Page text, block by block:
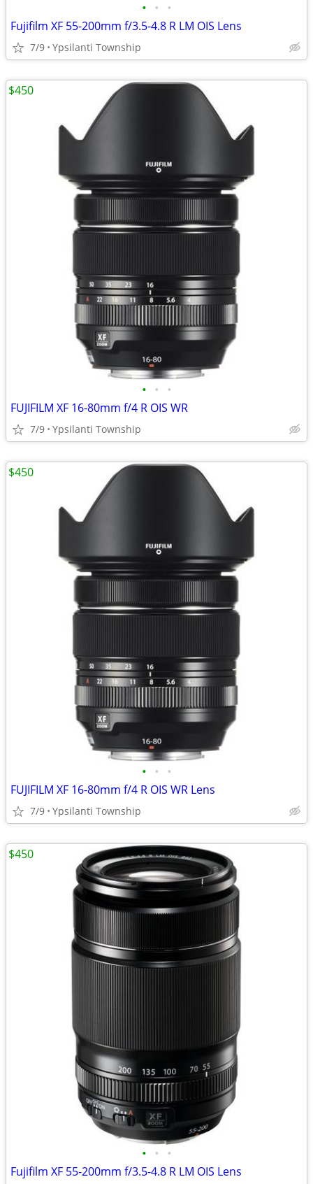
• • •
Fujifilm XF 55-200mm f/3.5-4.8 R LM OIS Lens
7/9 Ypsilanti Township
• • •
FUJIFILM XF 16-80mm f/4 R OIS WR
7/9 Ypsilanti Township
$450
• • •
FUJIFILM XF 16-80mm f/4 R OIS WR Lens
7/9 Ypsilanti Township
$450
• • •
Fujifilm XF 55-200mm f/3.5-4.8 R LM OIS Lens
$450